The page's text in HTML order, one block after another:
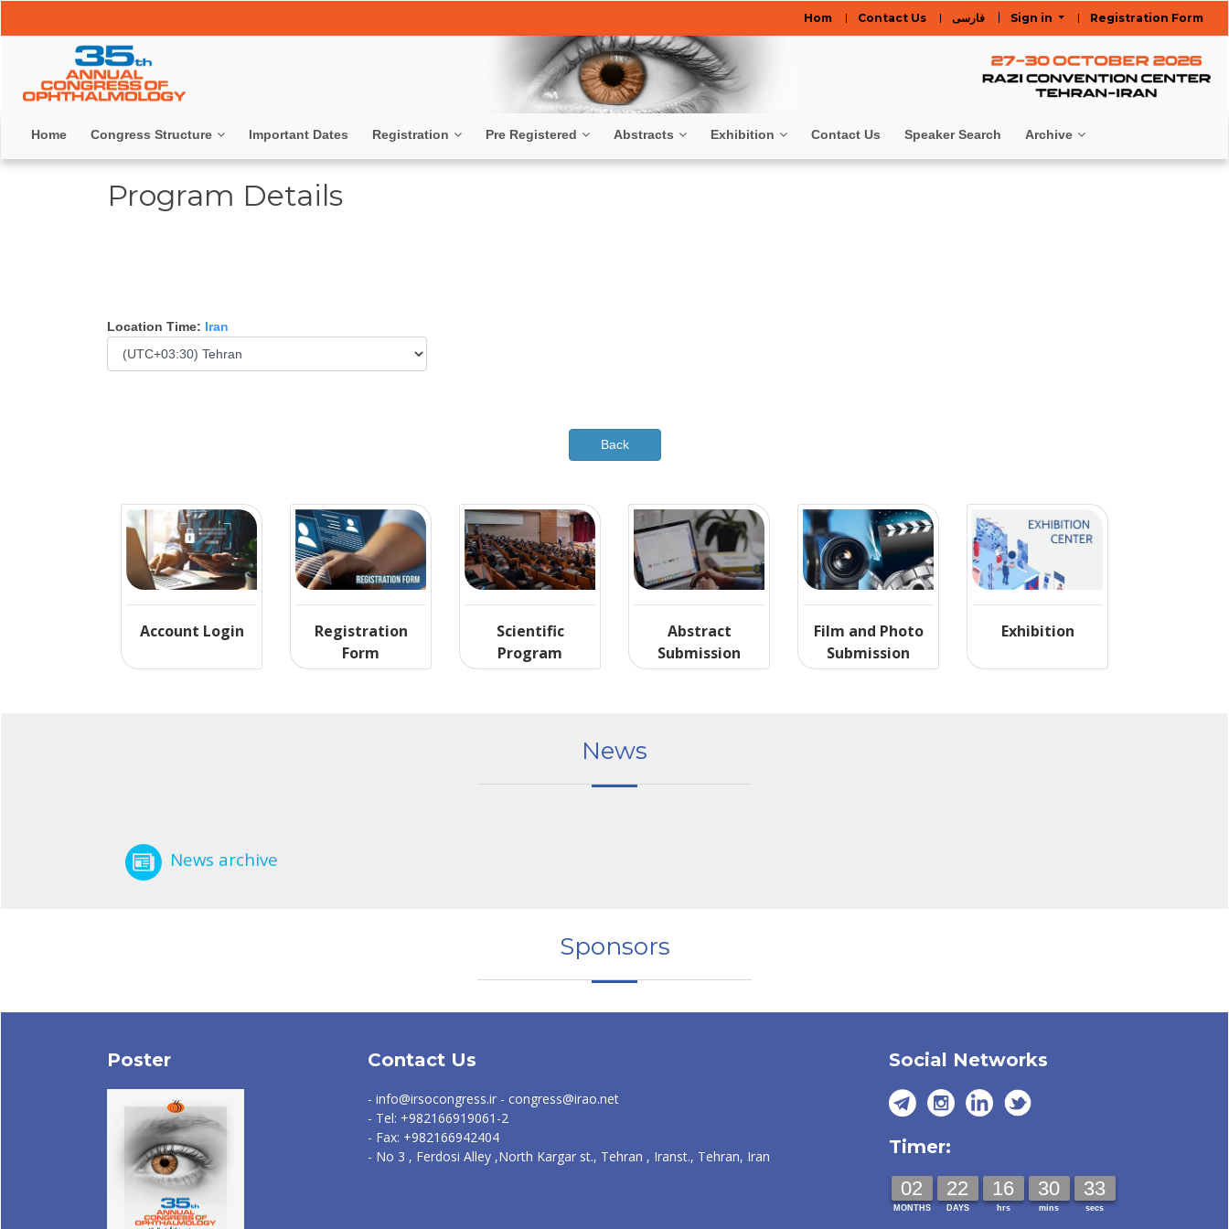
Hom Contact Us فارسی Sign in Registration Form
Home Congress Structure Important Dates Registration Pre Registered Abstracts Exhibition Contact Us Speaker Search Archive
Program Details
Location Time: Iran
Account Login
Registration
Form
Scientific
Program
Abstract
Submission
Film and Photo
Submission
Exhibition
News
News archive
Sponsors
Poster Contact Us
- info@irsocongress.ir - congress@irao.net
- Tel: +982166919061-2
- Fax: +982166942404
- No 3 , Ferdosi Alley ,North Kargar st., Tehran , Iranst., Tehran, Iran
Social Networks
Timer:
02
MONTHS
22
DAYS
16
hrs
30
mins
32
secs